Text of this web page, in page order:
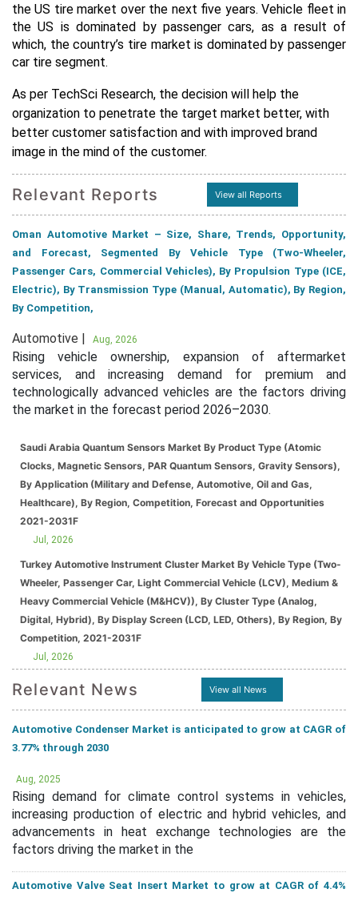
the US tire market over the next five years. Vehicle fleet in
the US is dominated by passenger cars, as a result of
which, the country’s tire market is dominated by passenger
car tire segment.
As per TechSci Research, the decision will help the
organization to penetrate the target market better, with
better customer satisfaction and with improved brand
image in the mind of the customer.
Relevant Reports View all Reports
Oman Automotive Market – Size, Share, Trends, Opportunity,
and Forecast, Segmented By Vehicle Type (Two-Wheeler,
Passenger Cars, Commercial Vehicles), By Propulsion Type (ICE,
Electric), By Transmission Type (Manual, Automatic), By Region,
By Competition,
Automotive | Aug, 2026
Rising vehicle ownership, expansion of aftermarket
services, and increasing demand for premium and
technologically advanced vehicles are the factors driving
the market in the forecast period 2026–2030.
Saudi Arabia Quantum Sensors Market By Product Type (Atomic
Clocks, Magnetic Sensors, PAR Quantum Sensors, Gravity Sensors),
By Application (Military and Defense, Automotive, Oil and Gas,
Healthcare), By Region, Competition, Forecast and Opportunities
2021-2031F
Jul, 2026
Turkey Automotive Instrument Cluster Market By Vehicle Type (Two-
Wheeler, Passenger Car, Light Commercial Vehicle (LCV), Medium &
Heavy Commercial Vehicle (M&HCV)), By Cluster Type (Analog,
Digital, Hybrid), By Display Screen (LCD, LED, Others), By Region, By
Competition, 2021-2031F
Jul, 2026
Relevant News View all News
Automotive Condenser Market is anticipated to grow at CAGR of
3.77% through 2030
Aug, 2025
Rising demand for climate control systems in vehicles,
increasing production of electric and hybrid vehicles, and
advancements in heat exchange technologies are the
factors driving the market in the
Automotive Valve Seat Insert Market to grow at CAGR of 4.4%